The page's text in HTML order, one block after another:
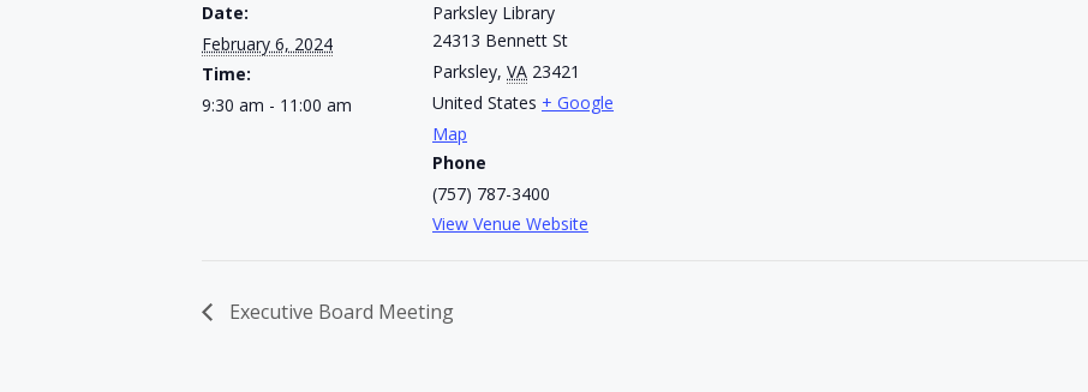
Date:
February 6, 2024
Time:
9:30 am - 11:00 am
Parksley Library
24313 Bennett St
Parksley, VA 23421
United States + Google
Map
Phone
(757) 787-3400
View Venue Website
Executive Board Meeting